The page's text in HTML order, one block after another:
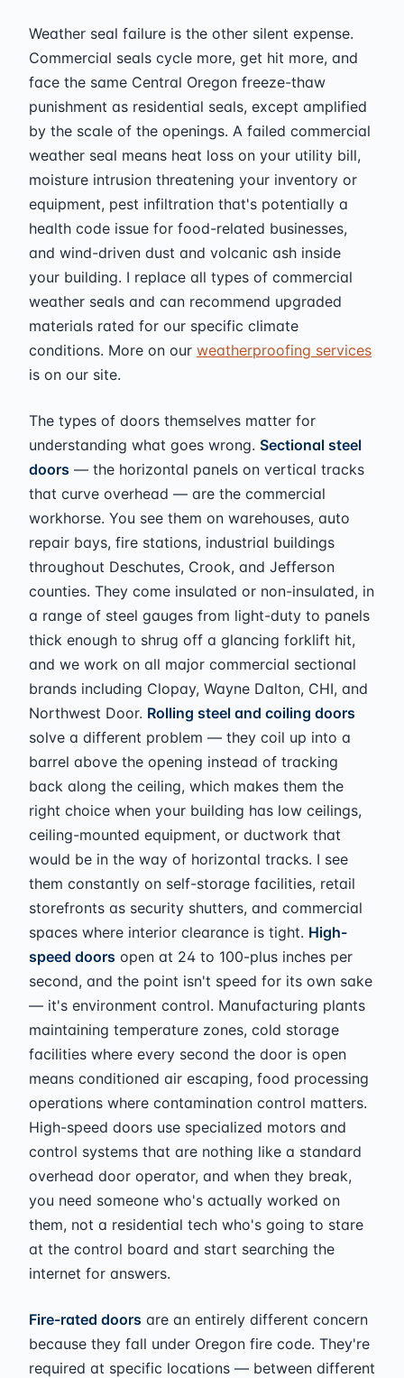
Weather seal failure is the other silent expense.
Commercial seals cycle more, get hit more, and
face the same Central Oregon freeze-thaw
punishment as residential seals, except amplified
by the scale of the openings. A failed commercial
weather seal means heat loss on your utility bill,
moisture intrusion threatening your inventory or
equipment, pest infiltration that's potentially a
health code issue for food-related businesses,
and wind-driven dust and volcanic ash inside
your building. I replace all types of commercial
weather seals and can recommend upgraded
materials rated for our specific climate
conditions. More on our weatherproofing services
is on our site.
The types of doors themselves matter for
understanding what goes wrong. Sectional steel
doors — the horizontal panels on vertical tracks
that curve overhead — are the commercial
workhorse. You see them on warehouses, auto
repair bays, fire stations, industrial buildings
throughout Deschutes, Crook, and Jefferson
counties. They come insulated or non-insulated, in
a range of steel gauges from light-duty to panels
thick enough to shrug off a glancing forklift hit,
and we work on all major commercial sectional
brands including Clopay, Wayne Dalton, CHI, and
Northwest Door. Rolling steel and coiling doors
solve a different problem — they coil up into a
barrel above the opening instead of tracking
back along the ceiling, which makes them the
right choice when your building has low ceilings,
ceiling-mounted equipment, or ductwork that
would be in the way of horizontal tracks. I see
them constantly on self-storage facilities, retail
storefronts as security shutters, and commercial
spaces where interior clearance is tight. High-
speed doors open at 24 to 100-plus inches per
second, and the point isn't speed for its own sake
— it's environment control. Manufacturing plants
maintaining temperature zones, cold storage
facilities where every second the door is open
means conditioned air escaping, food processing
operations where contamination control matters.
High-speed doors use specialized motors and
control systems that are nothing like a standard
overhead door operator, and when they break,
you need someone who's actually worked on
them, not a residential tech who's going to stare
at the control board and start searching the
internet for answers.
Fire-rated doors are an entirely different concern
because they fall under Oregon fire code. They're
required at specific locations — between different